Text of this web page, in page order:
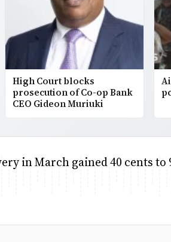
High Court blocks
prosecution of Co-op Bank
CEO Gideon Muriuki
in March gained 40 cents to